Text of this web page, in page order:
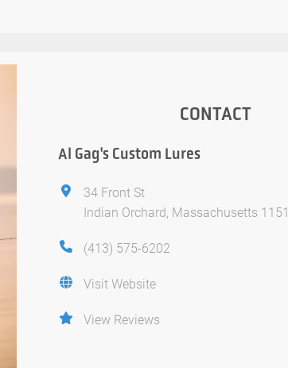
CONTACT
Al Gag's Custom Lures
34 Front St
Indian Orchard, Massachusetts 1151
(413) 575-6202
Visit Website
View Reviews